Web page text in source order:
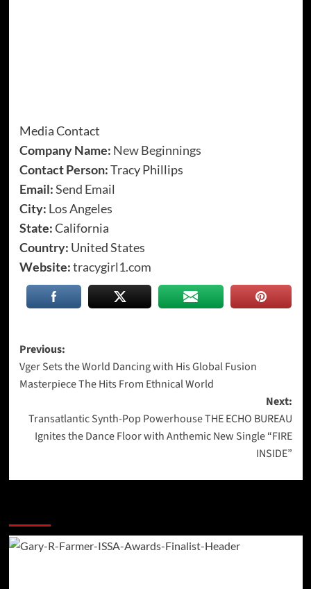
Media Contact
Company Name: New Beginnings
Contact Person:Tracy Phillips
Email:Send Email
City: Los Angeles
State:California
Country: United States
Website:tracygirl1.com
Post
navigation
Previous:
Vger Sets the World Dancing with His Global Fusion
Masterpiece The Hits From Ethnical World
Next:
Transatlantic Synth-Pop Powerhouse THE ECHO BUREAU
Ignites the Dance Floor with Anthemic New Single “FIRE
INSIDE”